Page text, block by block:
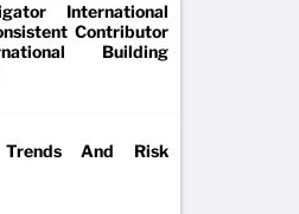
International
Contributor
Building
Trends And Risk